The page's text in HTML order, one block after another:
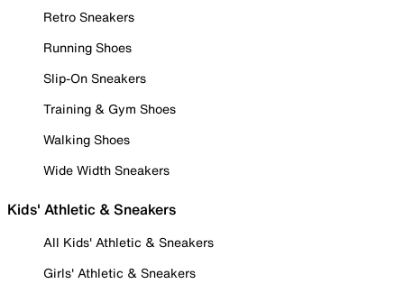
Retro Sneakers
Running Shoes
Slip-On Sneakers
Training & Gym Shoes
Walking Shoes
Wide Width Sneakers
Kids' Athletic & Sneakers
All Kids' Athletic & Sneakers
Girls' Athletic & Sneakers